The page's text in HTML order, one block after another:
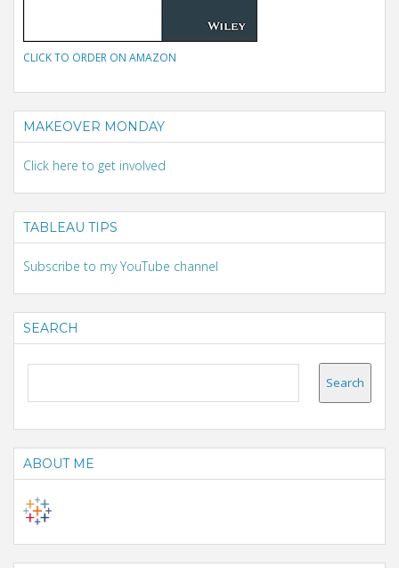
CLICK TO ORDER ON AMAZON
MAKEOVER MONDAY
Click here to get involved
TABLEAU TIPS
Subscribe to my YouTube channel
SEARCH
ABOUT ME